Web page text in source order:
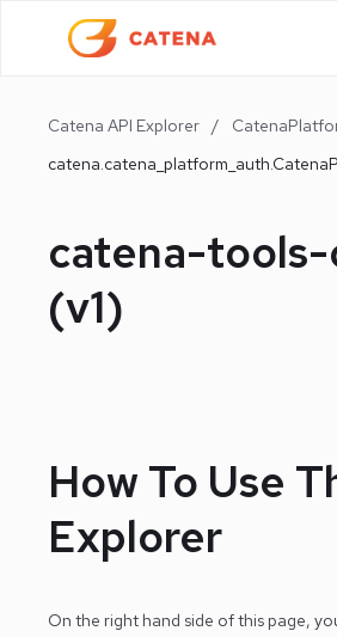
Catena API Explorer /
catena-tools-
(v1)
How To Use
Explorer
On the right hand side of this page,